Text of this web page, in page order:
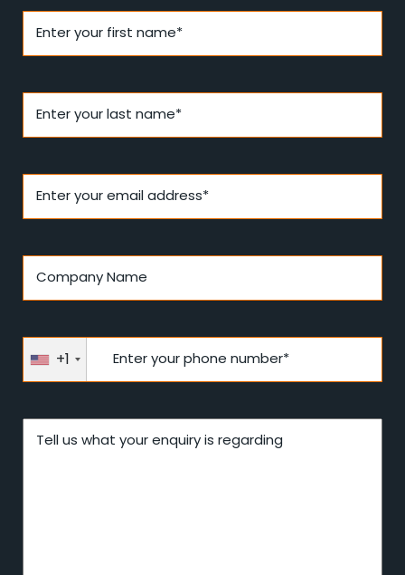
Enter your first name*
Enter your last name*
Enter your email address*
Company Name
Enter your phone number*
+1
Tell us what your enquiry is regarding